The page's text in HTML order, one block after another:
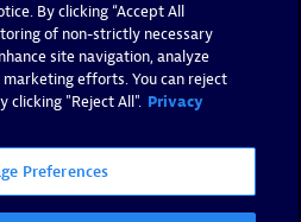
By clicking “Accept All
of non-strictly necessary
site navigation, analyze
efforts. You can reject
clicking "Reject All". Privacy
Preferences